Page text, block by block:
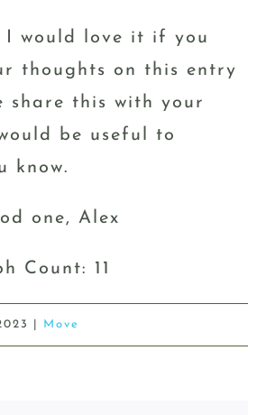
I would love it if you
thoughts on this entry
share this with your
be useful to
know.
one, Alex
Count: 11
Move